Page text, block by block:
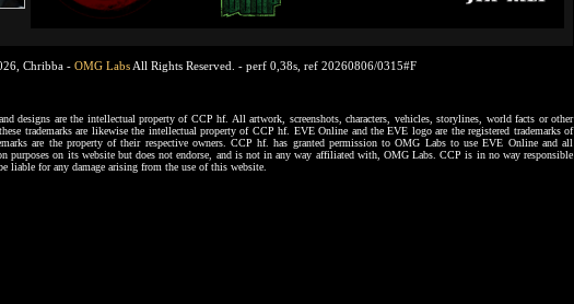
Chribba - OMG LabsAll Rights Reserved. - perf 0,38s, ref 20260806/0315#F
designs are the intellectual property of CCP hf. All artwork, screenshots, characters, vehicles, storylines, world facts or other
trademarks are likewise the intellectual property of CCP hf. EVE Online and the EVE logo are the registered trademarks of
are the property of their respective owners. CCP hf. has granted permission to OMG Labs to use EVE Online and all
purposes on its website but does not endorse, and is not in any way affiliated with, OMG Labs. CCP is in no way responsible
for any damage arising from the use of this website.